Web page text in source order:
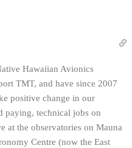
Hawaiian Avionics
TMT, and have since 2007
positive change in our
paying, technical jobs on
at the observatories on Mauna
Centre (now the East